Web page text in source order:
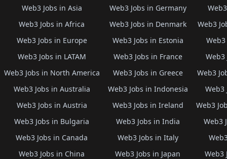
Web3 Jobs in Asia
Web3 Jobs in Africa
Web3 Jobs in Europe
Web3 Jobs in LATAM
Web3 Jobs in North America
Web3 Jobs in Australia
Web3 Jobs in Austria
Web3 Jobs in Bulgaria
Web3 Jobs in Canada
Web3 Jobs in China
Web3 Jobs in Germany
Web3 Jobs in Denmark
Web3 Jobs in Estonia
Web3 Jobs in France
Web3 Jobs in Greece
Web3 Jobs in Indonesia
Web3 Jobs in Ireland
Web3 Jobs in India
Web3 Jobs in Italy
Web3 Jobs in Japan
Web3
Web3
Web3
Web3
Web3
Web3